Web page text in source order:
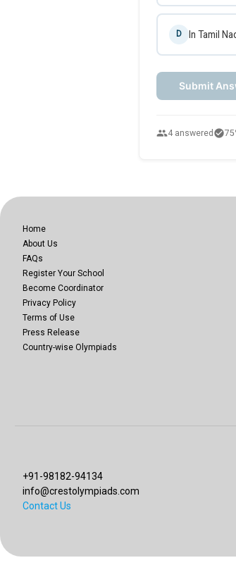
D In Tamil
Submit
people4 answered check_circle
Home
About Us
FAQs
Register Your School
Become Coordinator
Privacy Policy
Terms of Use
Press Release
Country-wise Olympiads
+91-98182-94134
info@crestolympiads.com
Contact Us